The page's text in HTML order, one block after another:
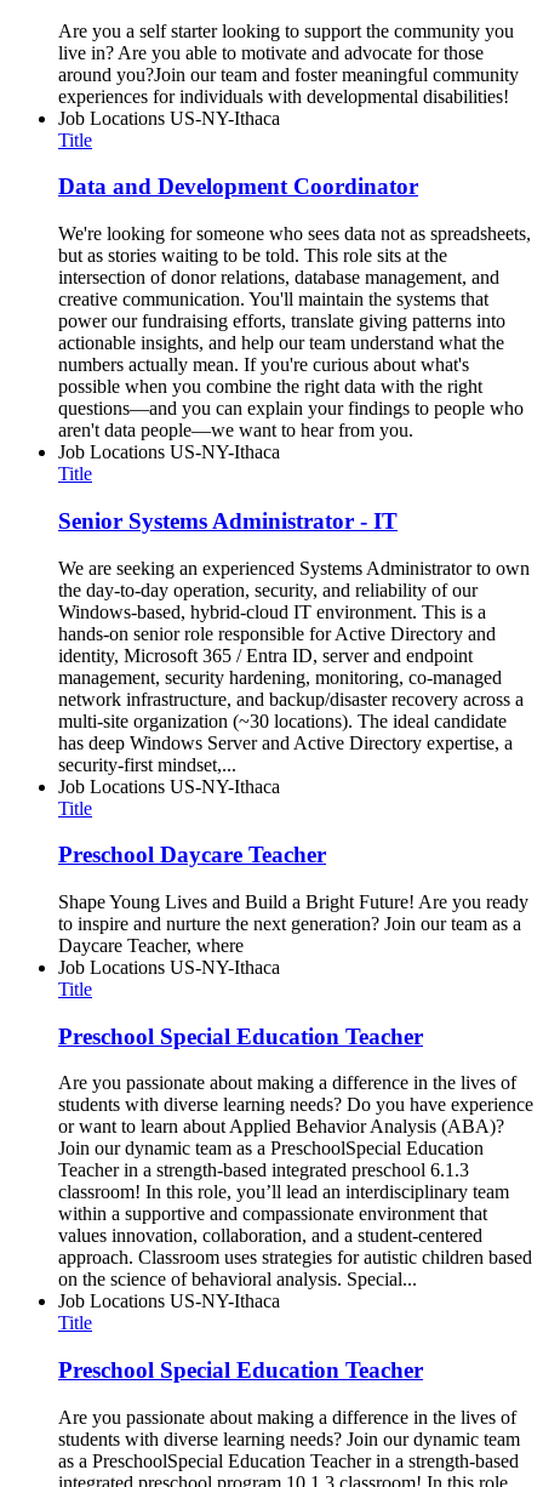
Are you a self starter looking to support the community you
live in? Are you able to motivate and advocate for those
around you?Join our team and foster meaningful community
experiences for individuals with developmental disabilities!
Job Locations US-NY-Ithaca
Title
Data and Development Coordinator
We're looking for someone who sees data not as spreadsheets,
but as stories waiting to be told. This role sits at the
intersection of donor relations, database management, and
creative communication. You'll maintain the systems that
power our fundraising efforts, translate giving patterns into
actionable insights, and help our team understand what the
numbers actually mean. If you're curious about what's
possible when you combine the right data with the right
questions—and you can explain your findings to people who
aren't data people—we want to hear from you.
Job Locations US-NY-Ithaca
Title
Senior Systems Administrator - IT
We are seeking an experienced Systems Administrator to own
the day-to-day operation, security, and reliability of our
Windows-based, hybrid-cloud IT environment. This is a
hands-on senior role responsible for Active Directory and
identity, Microsoft 365 / Entra ID, server and endpoint
management, security hardening, monitoring, co-managed
network infrastructure, and backup/disaster recovery across a
multi-site organization (~30 locations). The ideal candidate
has deep Windows Server and Active Directory expertise, a
security-first mindset,...
Job Locations US-NY-Ithaca
Title
Preschool Daycare Teacher
Shape Young Lives and Build a Bright Future! Are you ready
to inspire and nurture the next generation? Join our team as a
Daycare Teacher, where
Job Locations US-NY-Ithaca
Title
Preschool Special Education Teacher
Are you passionate about making a difference in the lives of
students with diverse learning needs? Do you have experience
or want to learn about Applied Behavior Analysis (ABA)?
Join our dynamic team as a PreschoolSpecial Education
Teacher in a strength-based integrated preschool 6.1.3
classroom! In this role, you’ll lead an interdisciplinary team
within a supportive and compassionate environment that
values innovation, collaboration, and a student-centered
approach. Classroom uses strategies for autistic children based
on the science of behavioral analysis. Special...
Job Locations US-NY-Ithaca
Title
Preschool Special Education Teacher
Are you passionate about making a difference in the lives of
students with diverse learning needs? Join our dynamic team
as a PreschoolSpecial Education Teacher in a strength-based
integrated preschool program 10.1.3 classroom! In this role,